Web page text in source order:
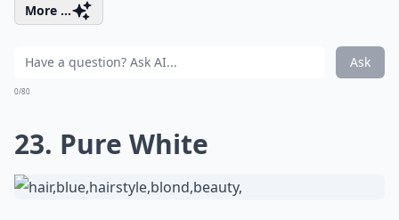
More ...
Ask
0/80
23. Pure White